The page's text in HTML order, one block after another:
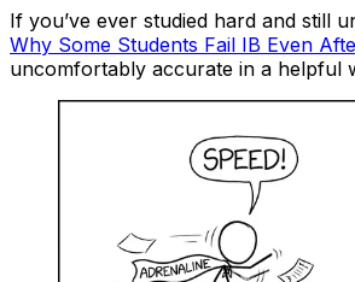
If you’ve ever studied hard and still
Why Some Students Fail IB Even
uncomfortably accurate in a helpful